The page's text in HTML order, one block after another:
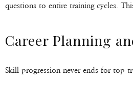
questions to entire training cycles.
Career Planning
Skill progression never ends for top